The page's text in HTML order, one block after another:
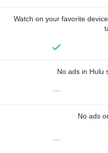
Watch on your favorite
No ads in Hulu
—
No ads
—